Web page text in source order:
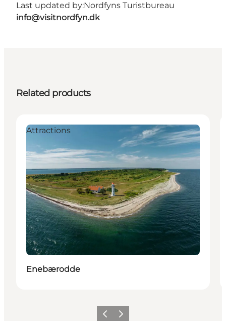
Last updated by:Nordfyns Turistbureau
info@visitnordfyn.dk
Related products
Attractions
Enebærodde
Previous
Next